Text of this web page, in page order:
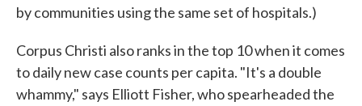
by communities using the same set of hospitals.)
Corpus Christi also ranks in the top 10 when it comes
to daily new case counts per capita. "It's a double
whammy," says Elliott Fisher, who spearheaded the